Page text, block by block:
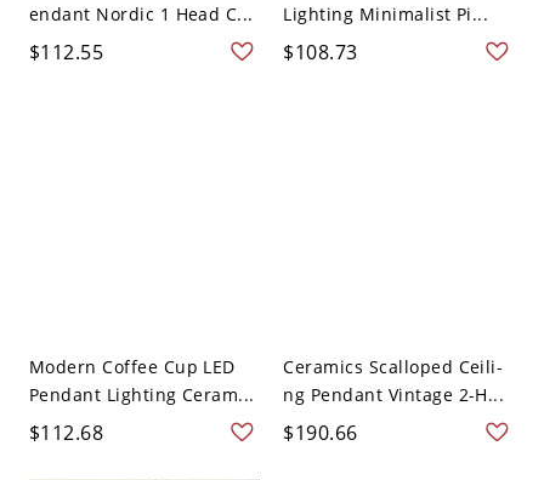
endant Nordic 1 Head C...
$112.55
Lighting Minimalist Pi...
$108.73
Modern Coffee Cup LED
Pendant Lighting Ceram...
$112.68
Ceramics Scalloped Ceili-
ng Pendant Vintage 2-H...
$190.66